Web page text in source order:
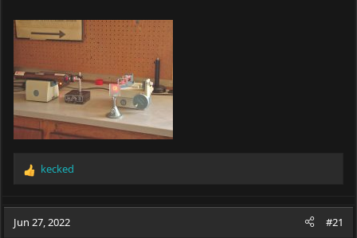
R
c
kecked
Jun 27, 2022 #21